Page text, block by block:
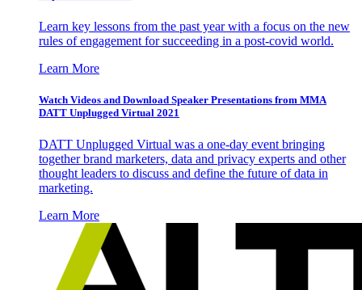
Learn key lessons from the past year with a focus on the new
rules of engagement for succeeding in a post-covid world.
Learn More
Watch Videos and Download Speaker Presentations from MMA
DATT Unplugged Virtual 2021
DATT Unplugged Virtual was a one-day event bringing
together brand marketers, data and privacy experts and other
thought leaders to discuss and define the future of data in
marketing.
Learn More